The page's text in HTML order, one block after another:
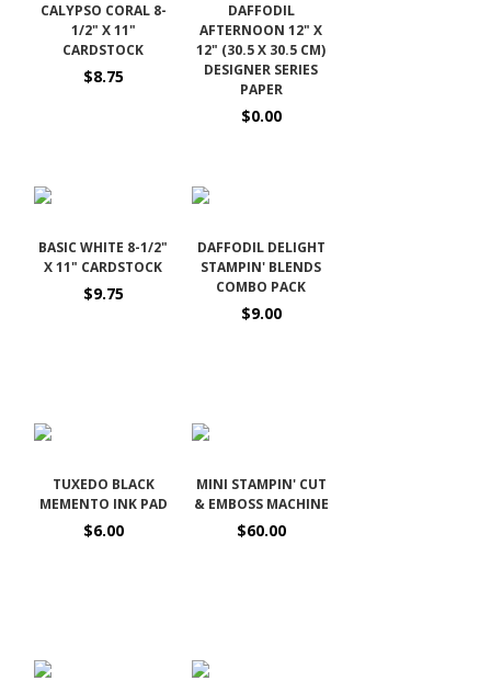
CALYPSO CORAL 8-
1/2" X 11"
CARDSTOCK
$8.75
DAFFODIL
AFTERNOON 12" X
12" (30.5 X 30.5 CM)
DESIGNER SERIES
PAPER
$0.00
BASIC WHITE 8-1/2"
X 11" CARDSTOCK
$9.75
DAFFODIL DELIGHT
STAMPIN' BLENDS
COMBO PACK
$9.00
TUXEDO BLACK
MEMENTO INK PAD
$6.00
MINI STAMPIN' CUT
& EMBOSS MACHINE
$60.00